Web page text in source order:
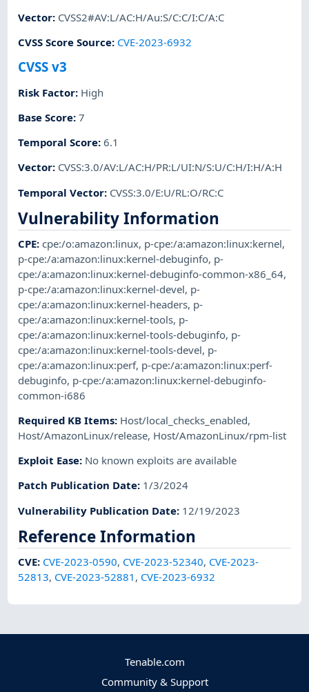
Vector: CVSS2#AV:L/AC:H/Au:S/C:C/I:C/A:C
CVSS Score Source: CVE-2023-6932
CVSS v3
Risk Factor: High
Base Score:7
Temporal Score:6.1
Vector: CVSS:3.0/AV:L/AC:H/PR:L/UI:N/S:U/C:H/I:H/A:H
Temporal Vector: CVSS:3.0/E:U/RL:O/RC:C
Vulnerability Information
CPE:cpe:/o:amazon:linux, p-cpe:/a:amazon:linux:kernel,
p-cpe:/a:amazon:linux:kernel-debuginfo, p-
cpe:/a:amazon:linux:kernel-debuginfo-common-x86_64,
p-cpe:/a:amazon:linux:kernel-devel, p-
cpe:/a:amazon:linux:kernel-headers, p-
cpe:/a:amazon:linux:kernel-tools, p-
cpe:/a:amazon:linux:kernel-tools-debuginfo, p-
cpe:/a:amazon:linux:kernel-tools-devel, p-
cpe:/a:amazon:linux:perf, p-cpe:/a:amazon:linux:perf-
debuginfo, p-cpe:/a:amazon:linux:kernel-debuginfo-
common-i686
Required KB Items: Host/local_checks_enabled,
Host/AmazonLinux/release, Host/AmazonLinux/rpm-list
Exploit Ease: No known exploits are available
Patch Publication Date: 1/3/2024
Vulnerability Publication Date: 12/19/2023
Reference Information
CVE: CVE-2023-0590, CVE-2023-52340, CVE-2023-
52813, CVE-2023-52881 , CVE-2023-6932
Tenable.com
Community & Support